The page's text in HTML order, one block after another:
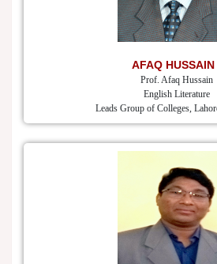
AFAQ HUSSAIN
Prof. Afaq Hussain
English Literature
Leads Group of Colleges,